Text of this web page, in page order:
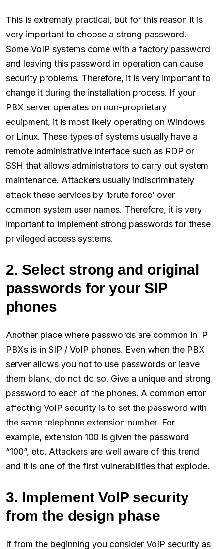
This is extremely practical, but for this reason it is
very important to choose a strong password.
Some VoIP systems come with a factory password
and leaving this password in operation can cause
security problems. Therefore, it is very important to
change it during the installation process. If your
PBX server operates on non-proprietary
equipment, it is most likely operating on Windows
or Linux. These types of systems usually have a
remote administrative interface such as RDP or
SSH that allows administrators to carry out system
maintenance. Attackers usually indiscriminately
attack these services by ‘brute force’ over
common system user names. Therefore, it is very
important to implement strong passwords for these
privileged access systems.
2. Select strong and original
passwords for your SIP
phones
Another place where passwords are common in IP
PBXs is in SIP / VoIP phones. Even when the PBX
server allows you not to use passwords or leave
them blank, do not do so. Give a unique and strong
password to each of the phones. A common error
affecting VoIP security is to set the password with
the same telephone extension number. For
example, extension 100 is given the password
“100”, etc. Attackers are well aware of this trend
and it is one of the first vulnerabilities that explode.
3. Implement VoIP security
from the design phase
If from the beginning you consider VoIP security as